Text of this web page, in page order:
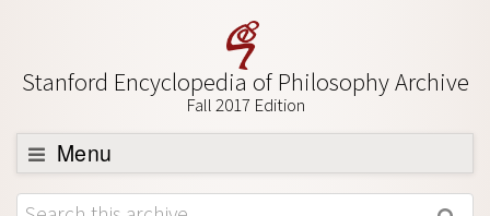
Stanford Encyclopedia of Philosophy Archive
Fall 2017 Edition
Menu
Browse